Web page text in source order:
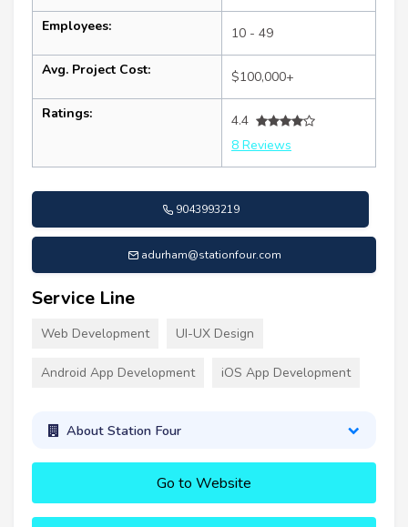
Employees: 10 - 49
Avg. Project Cost: $100,000+
Ratings:
4.4
8 Reviews
9043993219
adurham@stationfour.com
Service Line
Web Development UI-UX Design
Android App Development iOS App Development
About Station Four
Go to Website